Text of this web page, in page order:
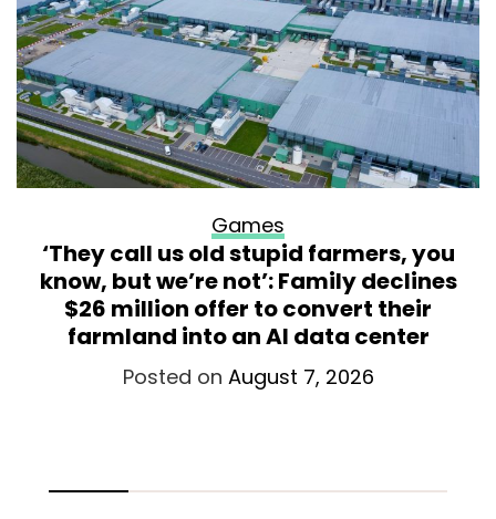
Games
‘They call us old stupid farmers, you
know, but we’re not’: Family declines
$26 million offer to convert their
farmland into an AI data center
Posted on August 7, 2026